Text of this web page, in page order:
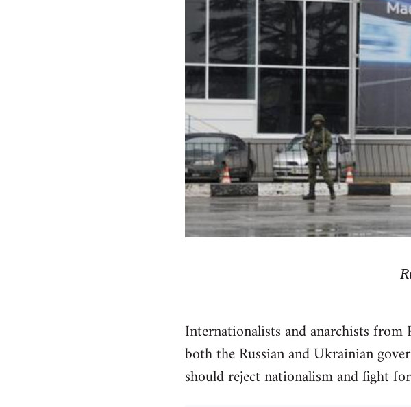
Internationalists and anarchists from
both the Russian and Ukrainian
should reject nationalism and fight